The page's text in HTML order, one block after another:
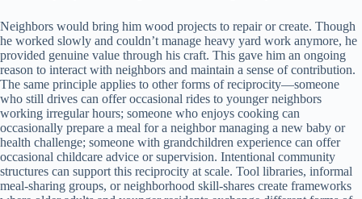
Neighbors would bring him wood projects to repair or create. Though
he worked slowly and couldn’t manage heavy yard work anymore, he
provided genuine value through his craft. This gave him an ongoing
reason to interact with neighbors and maintain a sense of contribution.
The same principle applies to other forms of reciprocity—someone
who still drives can offer occasional rides to younger neighbors
working irregular hours; someone who enjoys cooking can
occasionally prepare a meal for a neighbor managing a new baby or
health challenge; someone with grandchildren experience can offer
occasional childcare advice or supervision. Intentional community
structures can support this reciprocity at scale. Tool libraries, informal
meal-sharing groups, or neighborhood skill-shares create frameworks